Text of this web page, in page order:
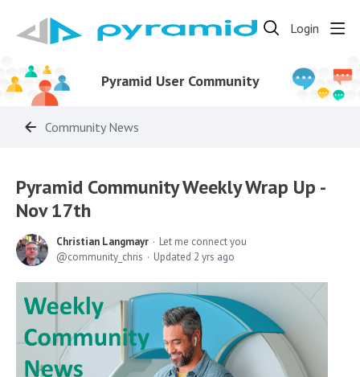
Login
Pyramid User Community
Community News
Pyramid Community Weekly Wrap Up -
Nov 17th
Christian Langmayr
Let me connect you
community_chris
Updated 2 yrs ago